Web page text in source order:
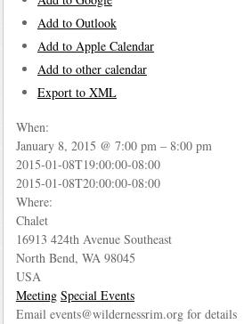
Add to Outlook
Add to Apple Calendar
Add to other calendar
Export to XML
This page can't load Google
When:
January 8, 2015 @ 7:00 pm – 8:00 pm
2015-01-08T19:00:00-08:00
2015-01-08T20:00:00-08:00
Where:
Chalet
16913 424th Avenue Southeast
North Bend, WA 98045
USA
Meeting Special Events
Email events@wildernessrim.org for details